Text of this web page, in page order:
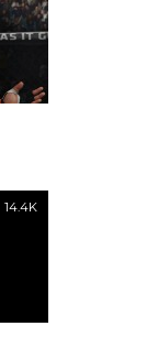
14.4K